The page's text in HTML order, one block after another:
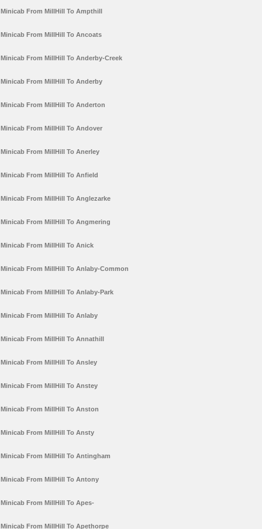
Minicab From MillHill To Ampthill
Minicab From MillHill To Ancoats
Minicab From MillHill To Anderby-Creek
Minicab From MillHill To Anderby
Minicab From MillHill To Anderton
Minicab From MillHill To Andover
Minicab From MillHill To Anerley
Minicab From MillHill To Anfield
Minicab From MillHill To Anglezarke
Minicab From MillHill To Angmering
Minicab From MillHill To Anick
Minicab From MillHill To Anlaby-Common
Minicab From MillHill To Anlaby-Park
Minicab From MillHill To Anlaby
Minicab From MillHill To Annathill
Minicab From MillHill To Ansley
Minicab From MillHill To Anstey
Minicab From MillHill To Anston
Minicab From MillHill To Ansty
Minicab From MillHill To Antingham
Minicab From MillHill To Antony
Minicab From MillHill To Apes-
Minicab From MillHill To Apethorpe